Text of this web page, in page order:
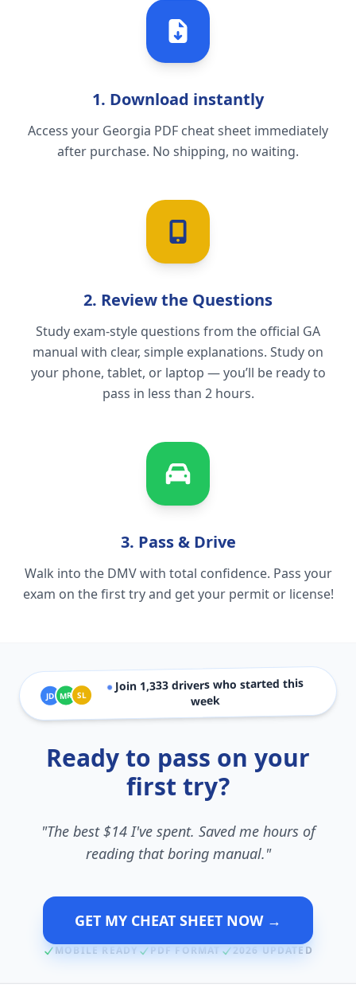
1. Download instantly
Access your Georgia PDF cheat sheet immediately
after purchase. No shipping, no waiting.
2. Review the Questions
Study exam-style questions from the official GA
manual with clear, simple explanations. Study on
your phone, tablet, or laptop — you’ll be ready to
pass in less than 2 hours.
3. Pass & Drive
Walk into the DMV with total confidence. Pass your
exam on the first try and get your permit or license!
JD MR SL
● Join 1,333drivers who started this
week
Ready to pass on your
first try?
"The best $14 I've spent. Saved me hours of
reading that boring manual."
GET MY CHEAT SHEET NOW →
MOBILE READY PDF FORMAT 2026 UPDATED